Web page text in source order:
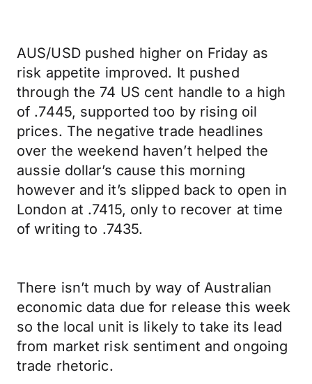
AUS/USD pushed higher on Friday as
risk appetite improved. It pushed
through the 74 US cent handle to a high
of .7445, supported too by rising oil
prices. The negative trade headlines
over the weekend haven’t helped the
aussie dollar’s cause this morning
however and it’s slipped back to open in
London at .7415, only to recover at time
of writing to .7435.
There isn’t much by way of Australian
economic data due for release this week
so the local unit is likely to take its lead
from market risk sentiment and ongoing
trade rhetoric.